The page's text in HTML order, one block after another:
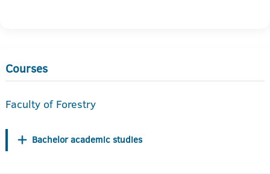
Courses
Faculty of Forestry
Bachelor academic studies